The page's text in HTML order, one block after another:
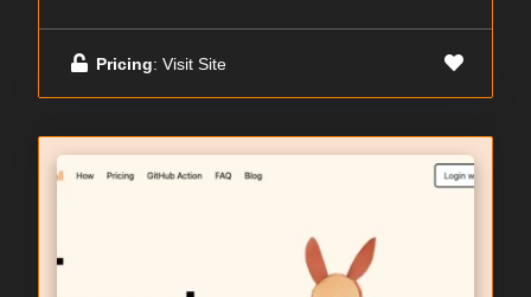
Pricing: Visit Site